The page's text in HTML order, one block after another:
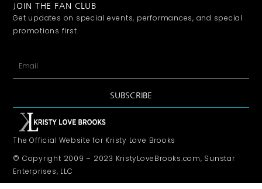
JOIN THE FAN CLUB
Get updates on special events, performances, and special
promotions first.
SUBSCRIBE
The Official Website for Kristy Love Brooks
© Copyright 2009 – 2023 KristyLoveBrooks.com, Sunstar
Enterprises, LLC